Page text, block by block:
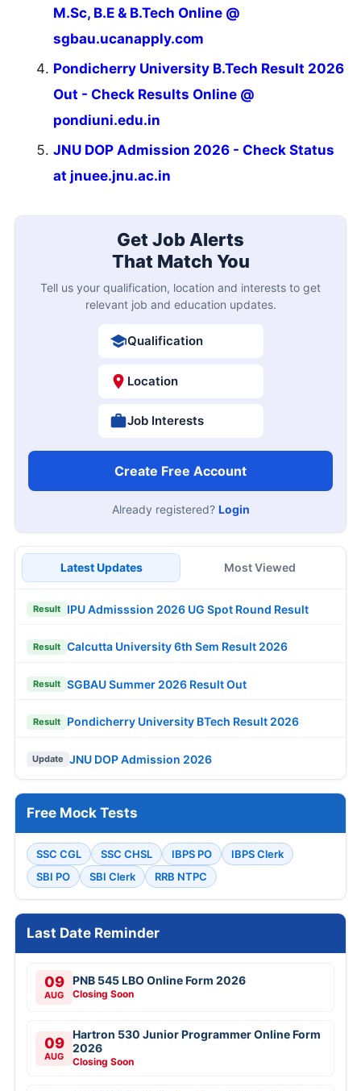
M.Sc, B.E & B.Tech Online @
sgbau.ucanapply.com
Pondicherry University B.Tech Result 2026
Out - Check Results Online @
pondiuni.edu.in
JNU DOP Admission 2026 - Check Status
at jnuee.jnu.ac.in
Get Job Alerts
That Match You
Tell us your qualification, location and interests to get
relevant job and education updates.
Qualification
Location
Job Interests
Create Free Account
Already registered? Login
Latest Updates Most Viewed
Result IPU Admisssion 2026 UG Spot Round Result
Result Calcutta University 6th Sem Result 2026
Result SGBAU Summer 2026 Result Out
Result Pondicherry University BTech Result 2026
Update JNU DOP Admission 2026
Free Mock Tests
SSC CGL SSC CHSL IBPS PO
IBPS Clerk
SBI PO
SBI Clerk RRB NTPC
Last Date Reminder
09
AUG
PNB 545 LBO Online Form 2026
Closing Soon
09
AUG
Hartron 530 Junior Programmer Online Form
2026
Closing Soon